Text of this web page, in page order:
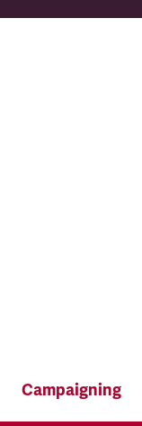
Find out about
Campaigning
TSSA campaigns